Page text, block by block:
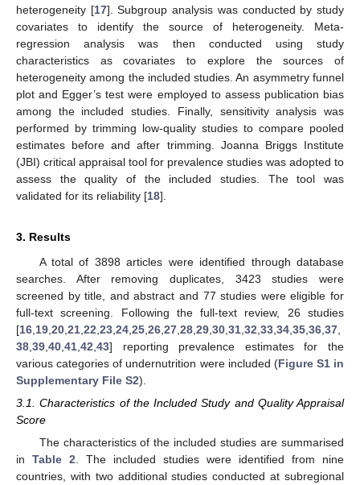
heterogeneity [17]. Subgroup analysis was conducted by study
covariates to identify the source of heterogeneity. Meta-
regression analysis was then conducted using study
characteristics as covariates to explore the sources of
heterogeneity among the included studies. An asymmetry funnel
plot and Egger’s test were employed to assess publication bias
among the included studies. Finally, sensitivity analysis was
performed by trimming low-quality studies to compare pooled
estimates before and after trimming. Joanna Briggs Institute
(JBI) critical appraisal tool for prevalence studies was adopted to
assess the quality of the included studies. The tool was
validated for its reliability [18].
3. Results
A total of 3898 articles were identified through database
searches. After removing duplicates, 3423 studies were
screened by title, and abstract and 77 studies were eligible for
full-text screening. Following the full-text review, 26 studies
[16 19 20 21 22 23 24 25 26 27 28 29 30 31 32 33 34 35 36 37
38 39 40 41 42 43] reporting prevalence estimates for the
various categories of undernutrition were included (Figure S1 in
Supplementary File S2).
3.1. Characteristics of the Included Study and Quality Appraisal
Score
The characteristics of the included studies are summarised
in Table 2 . The included studies were identified from nine
countries, with two additional studies conducted at subregional